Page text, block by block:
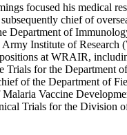
focused his medical
chief of
Department of
Army Institute of Research
at WRAIR,
Trials for the Department
of the Department of
Vaccine
Trials for the Division